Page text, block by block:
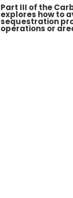
Part III of the
explores how to
sequestration
operations or